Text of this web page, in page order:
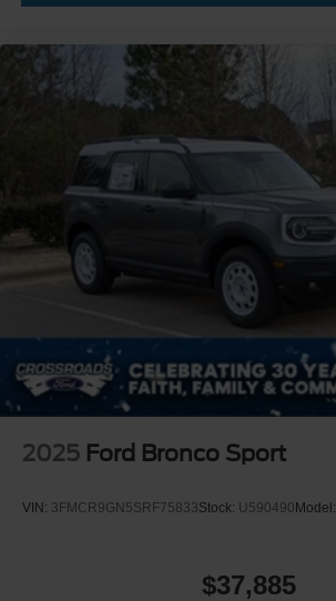
2025 Ford Bronco Sport
VIN: 3FMCR9GN5SRF75833Stock: U590490 Model:
$37,885